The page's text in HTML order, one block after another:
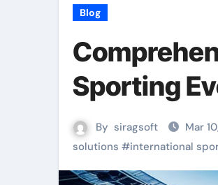
Blog
Sporting
By siragsoft Mar
solutions #international